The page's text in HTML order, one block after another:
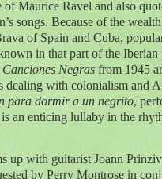
Maurice Ravel and also
songs. Because of the
of Spain and Cuba,
in that part of the Iberian
Canciones Negras from 1945
dealing with colonialism and
para dormir a un negrito,
an enticing lullaby in the
up with guitarist Joann
by Perry Montrose in